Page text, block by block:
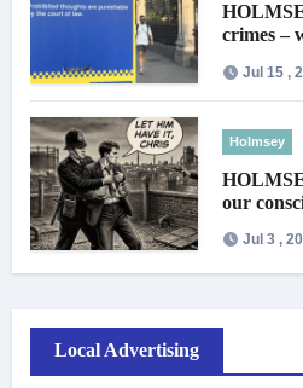
crimes –
Jul 15 ,
Holmsey
our
Jul 3 ,
Local Advertising